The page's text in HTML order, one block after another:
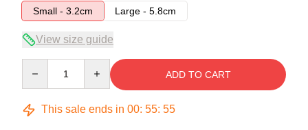
Small - 3.2cm
Large - 5.8cm
View size guide
ADD TO CART
This sale ends in 00: 55: 54